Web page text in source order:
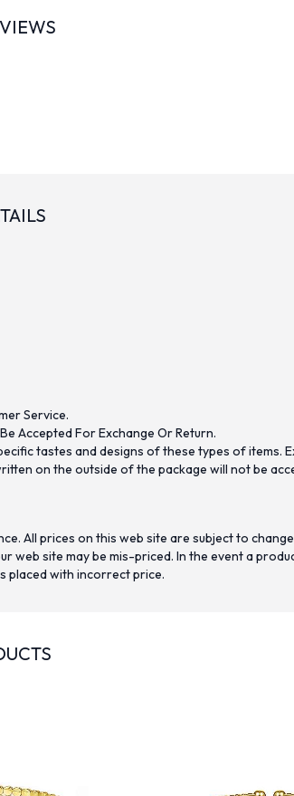
Service.
Accepted For Exchange Or Return.
tastes and designs of these types of items.
on the outside of the package will not be
All prices on this web site are subject to
site may be mis-priced. In the event a
placed with incorrect price.